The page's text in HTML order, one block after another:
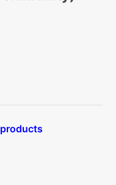
of comments: 6